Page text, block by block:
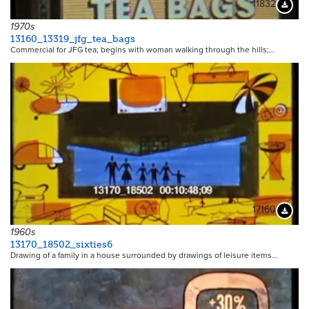
11832
1970s
13160_13319_jfg_tea_bags
Commercial for JFG tea; begins with woman walking through the hills;…
17160
1960s
13170_18502_sixties6
Drawing of a family in a house surrounded by drawings of leisure items…